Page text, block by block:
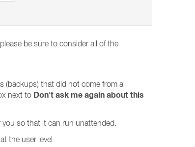
be sure to consider all of the
(backups) that did not come from a
next to Don't ask me again about this
so that it can run unattended.
the user level